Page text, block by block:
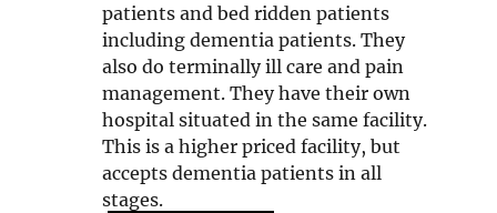
o
patients and bed ridden patients
including dementia patients. They
also do terminally ill care and pain
management. They have their own
hospital situated in the same facility.
This is a higher priced facility, but
accepts dementia patients in all
stages.